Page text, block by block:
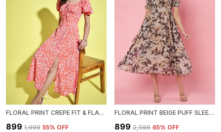
FLORAL PRINT CREPE FIT & FLARE MIDI DRESS
₹899 ₹1,999 55% OFF
FLORAL PRINT BEIGE PUFF SLEEVE SMOCKED CHIFFON FIT & FLARE MIDI DRESS
₹899 ₹2,599 65% OFF